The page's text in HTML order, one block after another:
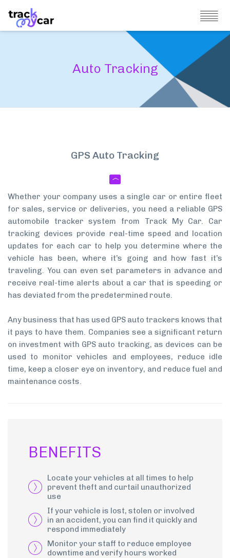
Auto Tracking
GPS Auto Tracking
Whether your company uses a single car or entire fleet
for sales, service or deliveries, you need a reliable GPS
automobile tracker system from Track My Car. Car
tracking devices provide real-time speed and location
updates for each car to help you determine where the
vehicle has been, where it’s going and how fast it’s
traveling. You can even set parameters in advance and
receive real-time alerts about a car that is speeding or
has deviated from the predetermined route.
Any business that has used GPS auto trackers knows that
it pays to have them. Companies see a significant return
on investment with GPS auto tracking, as devices can be
used to monitor vehicles and employees, reduce idle
time, keep a closer eye on inventory, and reduce fuel and
maintenance costs.
BENEFITS
Locate your vehicles at all times to help
prevent theft and curtail unauthorized
use
If your vehicle is lost, stolen or involved
in an accident, you can find it quickly and
respond immediately
Monitor your staff to reduce employee
downtime and verify hours worked